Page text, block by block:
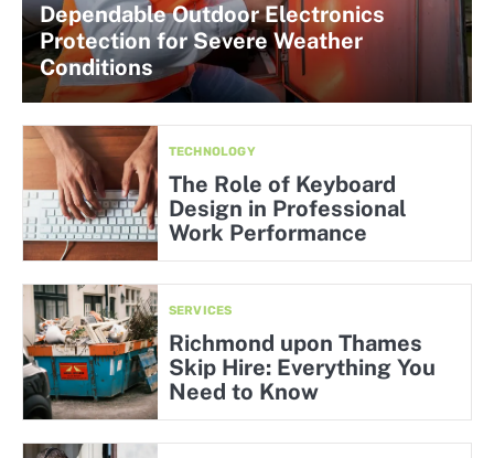
Dependable Outdoor Electronics
Protection for Severe Weather
Conditions
TECHNOLOGY
The Role of Keyboard
Design in Professional
Work Performance
SERVICES
Richmond upon Thames
Skip Hire: Everything You
Need to Know